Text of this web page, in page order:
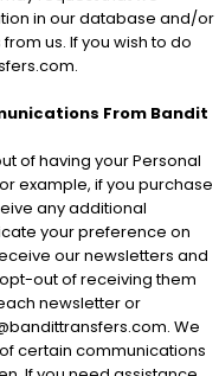
in our database and/or
us. If you wish to do
From Bandit
of having your Personal
example, if you purchase
any additional
your preference on
our newsletters and
out of receiving them
newsletter or
We
certain communications